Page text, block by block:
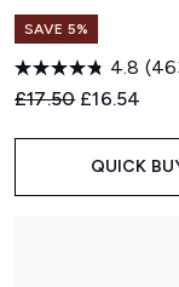
SAVE 5%
4.8
Recommended
£17.50 Current
£16.54
QUICK